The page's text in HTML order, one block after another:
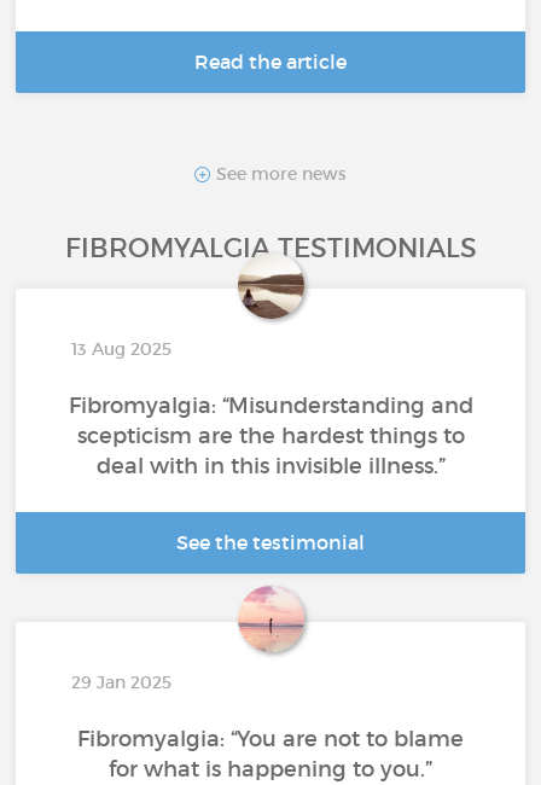
Read the article
See more news
FIBROMYALGIA TESTIMONIALS
13 Aug 2025
Fibromyalgia: “Misunderstanding and
scepticism are the hardest things to
deal with in this invisible illness.”
See the testimonial
29 Jan 2025
Fibromyalgia: “You are not to blame
for what is happening to you.”